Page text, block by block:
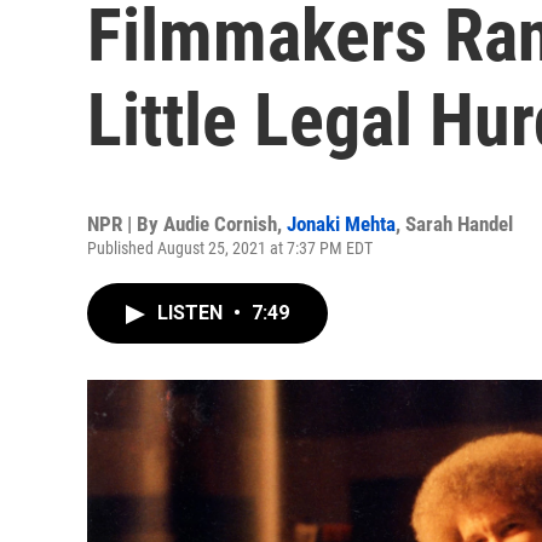
Filmmakers
Little Legal
NPR | By Audie Cornish, Jonaki Mehta, Sarah Handel
Published August 25, 2021 at 7:37 PM EDT
LISTEN • 7:49